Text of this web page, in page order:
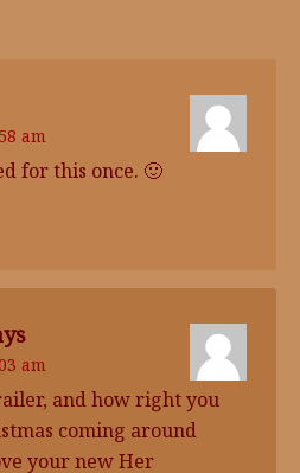
am
for this once. 🙂
am
and how right you
coming around
your new Her